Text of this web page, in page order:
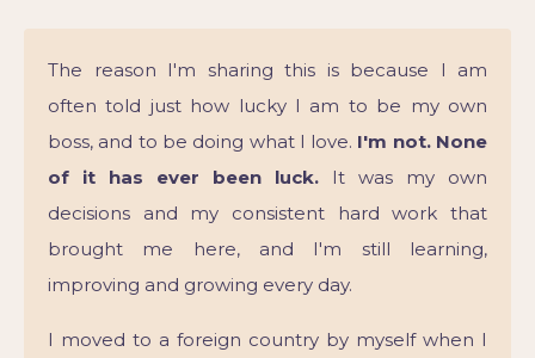
The reason I'm sharing this is because I am
often told just how lucky I am to be my own
boss, and to be doing what I love. I'm not. None
of it has ever been luck. It was my own
decisions and my consistent hard work that
brought me here, and I'm still learning,
improving and growing every day.
I moved to a foreign country by myself when I